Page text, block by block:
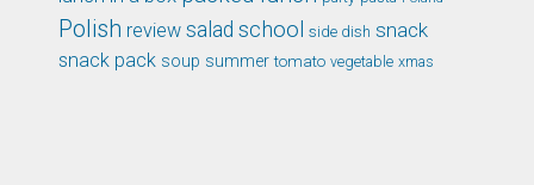
Polish review salad school side dish snack
snack pack soup summer tomato vegetable xmas